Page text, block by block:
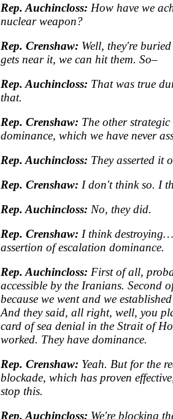
Rep. Auchincloss: How have we
nuclear weapon?
Rep. Crenshaw: Well, they're
gets near it, we can hit them. So–
Rep. Auchincloss: That was true
that.
Rep. Crenshaw: The other
dominance, which we have never
Rep. Auchincloss: They asserted it
Rep. Crenshaw: I don't think so. I
Rep. Auchincloss: No, they did.
Rep. Crenshaw: I think
assertion of escalation dominance.
Rep. Auchincloss: First of all,
accessible by the Iranians. Second
because we went and we
And they said, all right, well, you
card of sea denial in the Strait of
worked. They have dominance.
Rep. Crenshaw: Yeah. But for the
blockade, which has proven
stop this.
Rep. Auchincloss: We're blocking